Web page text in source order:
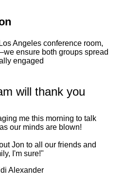
Angeles conference room,
ensure both groups spread
engaged
will thank you
me this morning to talk
our minds are blown!
Jon to all our friends and
I'm sure!"
Alexander